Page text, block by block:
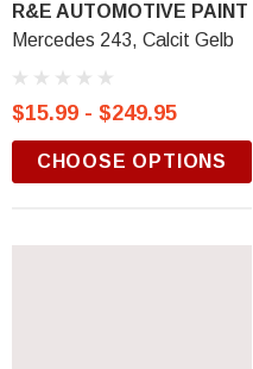
R&E AUTOMOTIVE PAINT
Mercedes 243, Calcit Gelb
$15.99 - $249.95
CHOOSE OPTIONS